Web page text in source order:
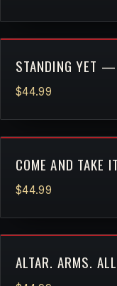
STANDING YET
$44.99
COME AND TAKE IT
$44.99
ALTAR. ARMS.